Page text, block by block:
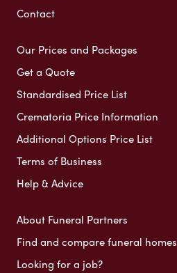
Contact
Our Prices and Packages
Get a Quote
Standardised Price List
Crematoria Price Information
Additional Options Price List
Terms of Business
Help & Advice
About Funeral Partners
Find and compare funeral homes
Looking for a job?